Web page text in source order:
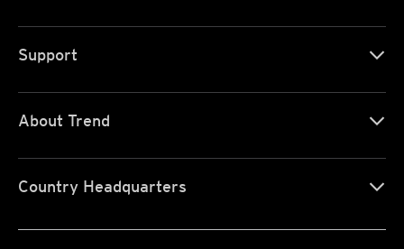
Support
About Trend
Country Headquarters